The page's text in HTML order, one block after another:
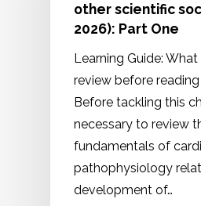
other scientific
2026): Part One
Learning Guide:
review before
Before tackling this
necessary to review
fundamentals of
pathophysiology
development of…